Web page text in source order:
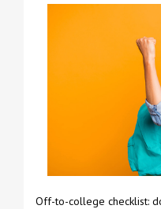
Off-to-college checklist: